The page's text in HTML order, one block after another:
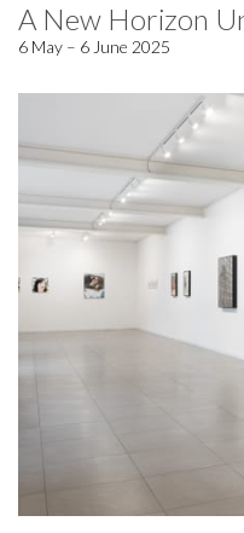
A New Horizon
6 May – 6 June 2025